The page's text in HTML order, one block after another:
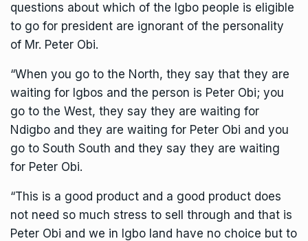
questions about which of the Igbo people is eligible
to go for president are ignorant of the personality
of Mr. Peter Obi.
“When you go to the North, they say that they are
waiting for Igbos and the person is Peter Obi; you
go to the West, they say they are waiting for
Ndigbo and they are waiting for Peter Obi and you
go to South South and they say they are waiting
for Peter Obi.
“This is a good product and a good product does
not need so much stress to sell through and that is
Peter Obi and we in Igbo land have no choice but to